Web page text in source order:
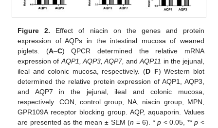
Figure 2. Effect of niacin on the genes and protein
expression of AQPs in the intestinal mucosa of weaned
piglets. (A–C) QPCR determined the relative mRNA
expression of AQP1, AQP3, AQP7, andAQP11 in the jejunal,
ileal and colonic mucosa, respectively. (D–F) Western blot
determined the relative protein expression of AQP1, AQP3,
and AQP7 in the jejunal, ileal and colonic mucosa,
respectively. CON, control group, NA, niacin group, MPN,
GPR109A receptor blocking group. AQP, aquaporin. Values
are presented as the mean ± SEM (n = 6). *p < 0.05, **p <